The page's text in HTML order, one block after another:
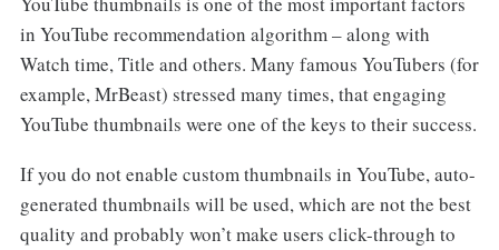
in YouTube recommendation algorithm – along with
Watch time, Title and others. Many famous YouTubers (for
example, MrBeast) stressed many times, that engaging
YouTube thumbnails were one of the keys to their success.
If you do not enable custom thumbnails in YouTube, auto-
generated thumbnails will be used, which are not the best
quality and probably won’t make users click-through to